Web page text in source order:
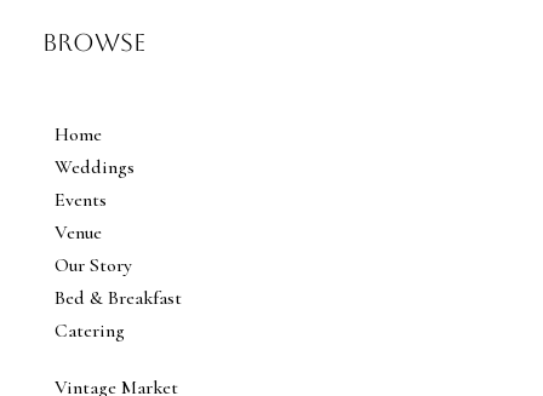
Browse
Home
Weddings
Events
Venue
Our Story
Bed & Breakfast
Catering
Vintage Market